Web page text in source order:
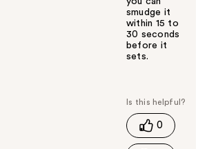
smudge it
within 15 to
30 seconds
before it
sets.
s
h
0